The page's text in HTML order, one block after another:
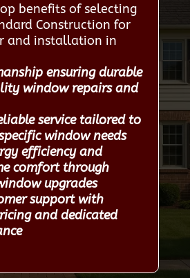
benefits of selecting
Construction for
and installation in
ensuring durable
window repairs and
service tailored to
window needs
efficiency and
comfort through
upgrades
support with
and dedicated